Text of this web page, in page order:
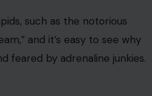
such as the notorious
and it’s easy to see why
feared by adrenaline junkies.